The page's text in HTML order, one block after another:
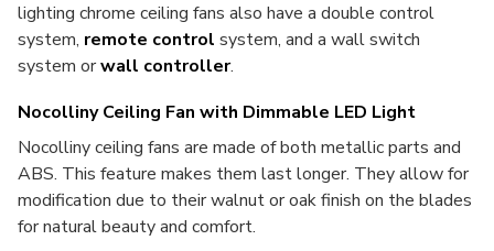
lighting chrome ceiling fans also have a double control
system, remote control system, and a wall switch
system orwall controller.
Nocolliny Ceiling Fan with Dimmable LED Light
Nocolliny ceiling fans are made of both metallic parts and
ABS. This feature makes them last longer. They allow for
modification due to their walnut or oak finish on the blades
for natural beauty and comfort.